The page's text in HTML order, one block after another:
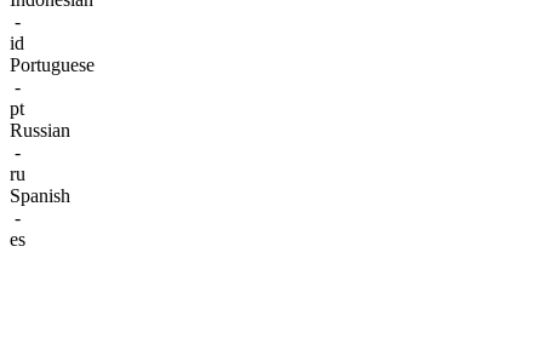
-
id
Portuguese
-
pt
Russian
-
ru
Spanish
-
es